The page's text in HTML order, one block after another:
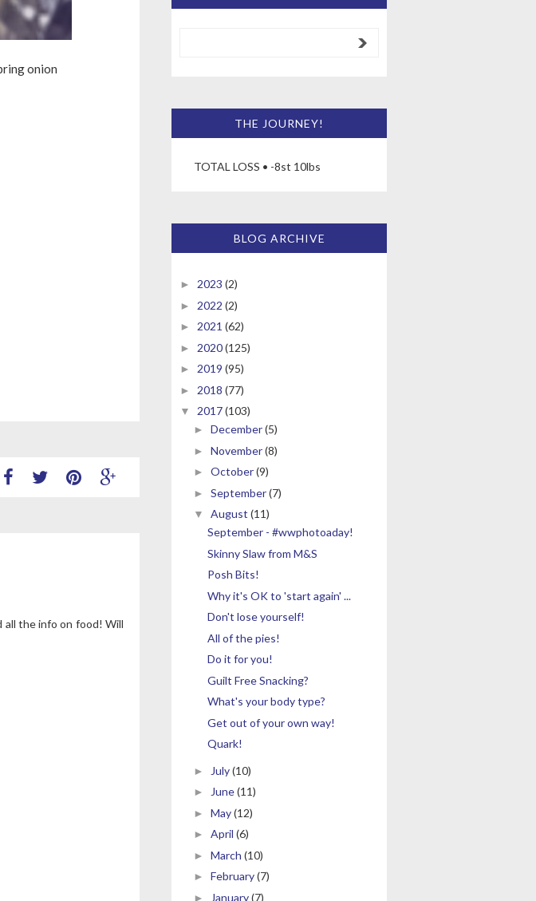
onion
all the info on food! Will
THE JOURNEY!
TOTAL LOSS • -8st 10lbs
BLOG ARCHIVE
► 2023 (2)
► 2022 (2)
► 2021 (62)
► 2020(125)
► 2019 (95)
► 2018 (77)
▼ 2017(103)
► December(5)
► November(8)
► October(9)
► September(7)
▼ August (11)
September - #wwphotoaday!
Skinny Slaw from M&S
Posh Bits!
Why it's OK to 'start again' ...
Don't lose yourself!
All of the pies!
Do it for you!
Guilt Free Snacking?
What's your body type?
Get out of your own way!
Quark!
► July(10)
► June(11)
► May(12)
► April (6)
► March (10)
► February(7)
► January(7)